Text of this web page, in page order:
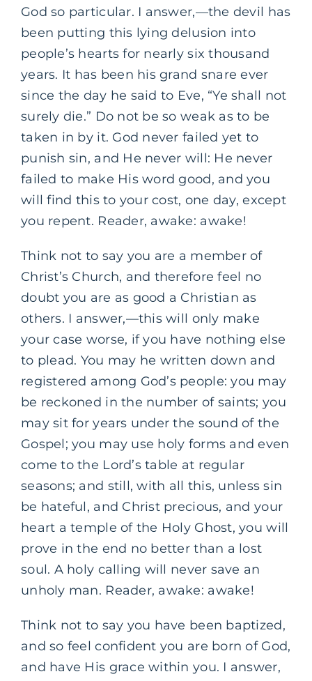
God so particular. I answer,—the devil has
been putting this lying delusion into
people’s hearts for nearly six thousand
years. It has been his grand snare ever
since the day he said to Eve, “Ye shall not
surely die.” Do not be so weak as to be
taken in by it. God never failed yet to
punish sin, and He never will: He never
failed to make His word good, and you
will find this to your cost, one day, except
you repent. Reader, awake: awake!
Think not to say you are a member of
Christ’s Church, and therefore feel no
doubt you are as good a Christian as
others. I answer,—this will only make
your case worse, if you have nothing else
to plead. You may he written down and
registered among God’s people: you may
be reckoned in the number of saints; you
may sit for years under the sound of the
Gospel; you may use holy forms and even
come to the Lord’s table at regular
seasons; and still, with all this, unless sin
be hateful, and Christ precious, and your
heart a temple of the Holy Ghost, you will
prove in the end no better than a lost
soul. A holy calling will never save an
unholy man. Reader, awake: awake!
Think not to say you have been baptized,
and so feel confident you are born of God,
and have His grace within you. I answer,